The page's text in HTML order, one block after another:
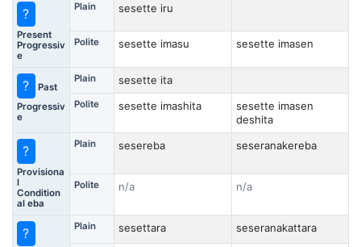
?
Present
Progressiv
e
Plain sesette iru
Polite sesette imasu sesette imasen
?
Past
Progressiv
e
Plain sesette ita
Polite sesette imashita
sesette imasen
deshita
?
Provisiona
l
Condition
al eba
Plain sesereba seseranakereba
Polite n/a n/a
? Plain sesettara seseranakattara